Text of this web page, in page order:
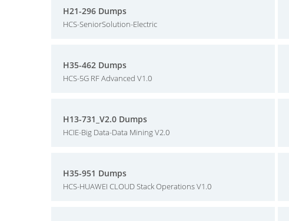
H21-296 Dumps
HCS-SeniorSolution-Electric
H35-462 Dumps
HCS-5G RF Advanced V1.0
H13-731_V2.0 Dumps
HCIE-Big Data-Data Mining V2.0
H35-951 Dumps
HCS-HUAWEI CLOUD Stack Operations V1.0